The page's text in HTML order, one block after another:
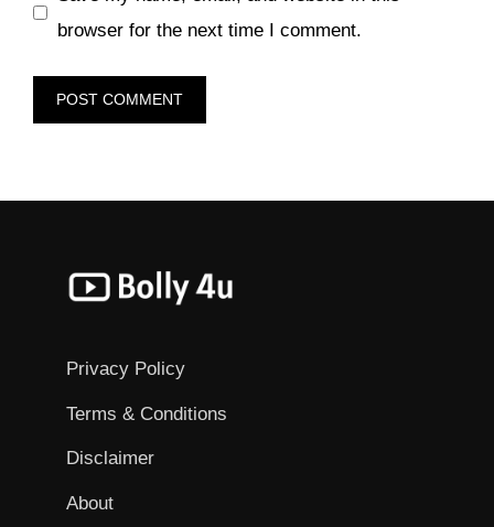
browser for the next time I comment.
Privacy Policy
Terms & Conditions
Disclaimer
About